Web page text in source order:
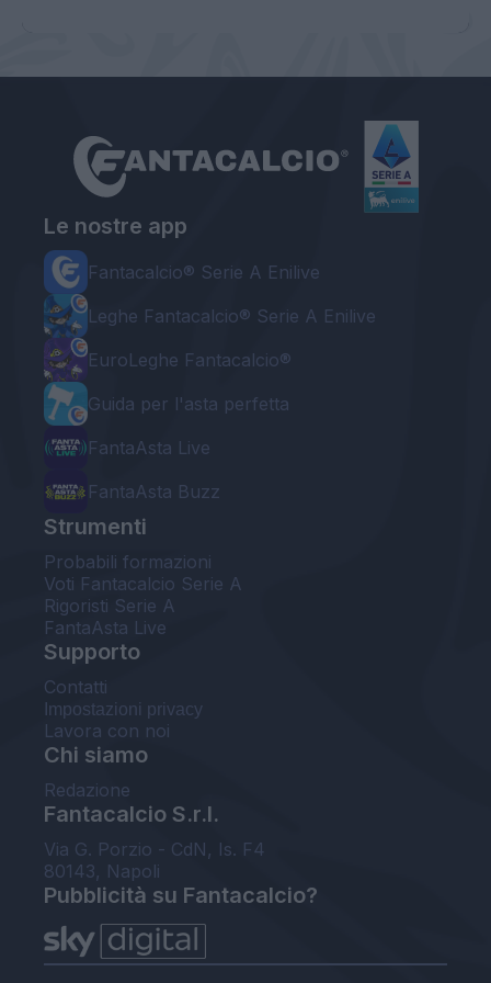
Le nostre app
Fantacalcio® Serie A Enilive
Leghe Fantacalcio® Serie A Enilive
EuroLeghe Fantacalcio®
Guida per l'asta perfetta
FantaAsta Live
FantaAsta Buzz
Strumenti
Probabili formazioni
Voti Fantacalcio Serie A
Rigoristi Serie A
FantaAsta Live
Supporto
Contatti
Impostazioni privacy
Lavora con noi
Chi siamo
Redazione
Fantacalcio S.r.l.
Via G. Porzio - CdN, Is. F4
80143, Napoli
Pubblicità su Fantacalcio?